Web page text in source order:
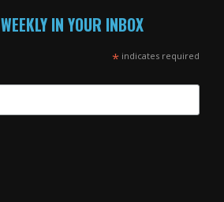
IN YOUR INBOX
*indicates required